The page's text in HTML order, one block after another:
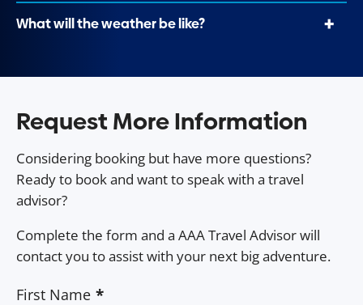
What will the weather be like?
Request More Information
Considering booking but have more questions?
Ready to book and want to speak with a travel
advisor?
Complete the form and a AAA Travel Advisor will
contact you to assist with your next big adventure.
First Name